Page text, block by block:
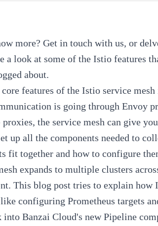
more? Get in touch with us, or
a look at some of the Istio features
about.
core features of the Istio service
is going through Envoy
proxies, the service mesh can give
up all the components needed to
fit together and how to configure
expands to multiple clusters
This blog post tries to explain
configuring Prometheus targets
into Banzai Cloud's new Pipeline